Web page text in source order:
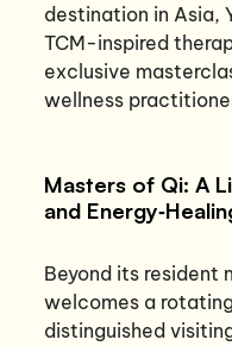
destination in Asia,
TCM-inspired
exclusive
wellness
Masters of Qi: A
and
Beyond its resident
welcomes a
distinguished